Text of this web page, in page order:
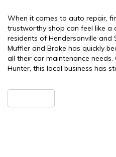
When it comes to auto repair,
trustworthy shop can feel like a
residents of Hendersonville and
Muffler and Brake has quickly
all their car maintenance
Hunter, this local business has